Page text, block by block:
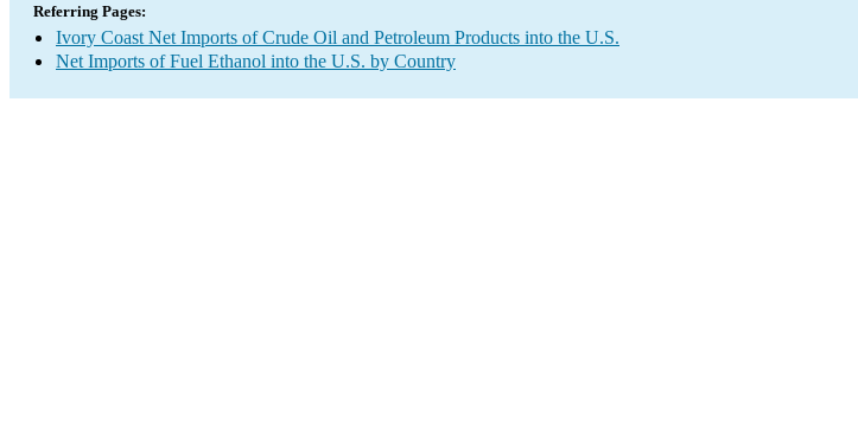
Referring Pages:
Ivory Coast Net Imports of Crude Oil and Petroleum Products into the U.S.
Net Imports of Fuel Ethanol into the U.S. by Country